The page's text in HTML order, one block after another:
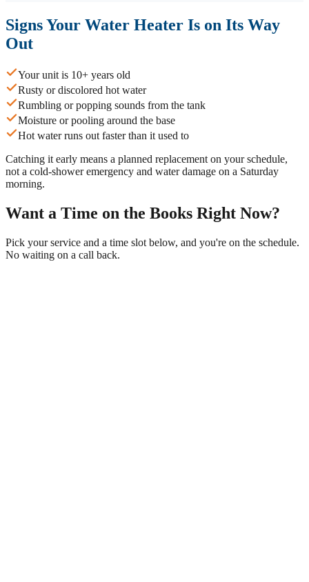
Signs Your Water Heater Is on Its Way
Out
Your unit is 10+ years old
Rusty or discolored hot water
Rumbling or popping sounds from the tank
Moisture or pooling around the base
Hot water runs out faster than it used to
Catching it early means a planned replacement on your schedule,
not a cold-shower emergency and water damage on a Saturday
morning.
Want a Time on the Books Right Now?
Pick your service and a time slot below, and you're on the schedule.
No waiting on a call back.